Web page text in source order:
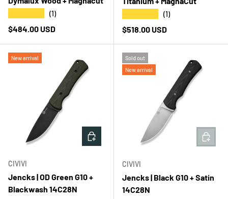
(1)
Regular price
$484.00 USD
(1)
Regular price
$518.00 USD
New arrival
CIVIVI
Jencks | OD Green G10 +
Blackwash 14C28N
ADD TO CART
Sold out
New arrival
CIVIVI
Jencks | Black G10 + Satin
14C28N
ADD